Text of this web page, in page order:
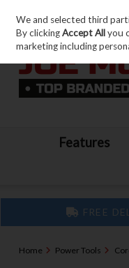
Skip to content
Features
FREE
Home Power Tools
We and selected third
By clickingAccept Allyou
marketing including